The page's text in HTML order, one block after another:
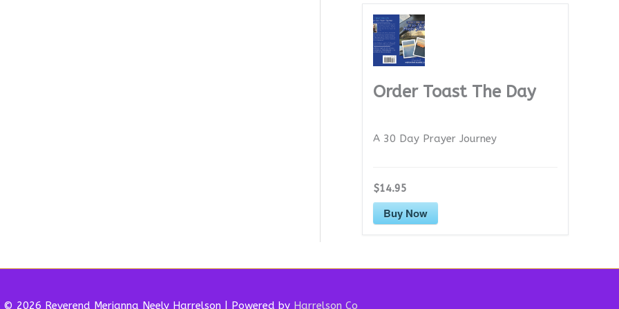
Order Toast The Day
A 30 Day Prayer Journey
$14.95
Buy Now
© 2026 Reverend Merianna Neely Harrelson | Powered by Harrelson Co